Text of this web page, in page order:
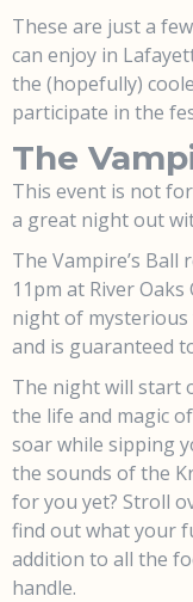
These are just a
can enjoy in
the (hopefully)
participate in the
The
This event is not
a great night out
The Vampire’s
11pm at River
night of mysterious
and is guaranteed
The night will start
the life and magic
soar while sipping
the sounds of the
for you yet? Stroll
find out what your
addition to all the
handle.